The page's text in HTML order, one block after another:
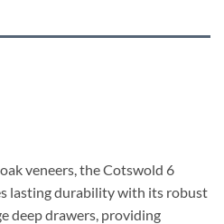
veneers, the Cotswold 6
lasting durability with its robust
deep drawers, providing